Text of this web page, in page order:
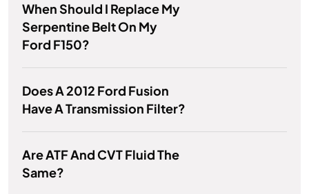
When Should I Replace My
Serpentine Belt On My
Ford F150?
Does A 2012 Ford Fusion
Have A Transmission Filter?
Are ATF And CVT Fluid The
Same?